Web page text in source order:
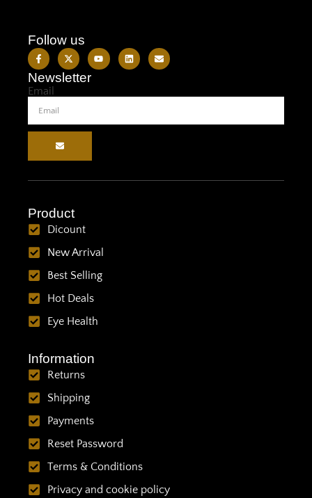
Follow us
Newsletter
Email
Product
Dicount
New Arrival
Best Selling
Hot Deals
Eye Health
Information
Returns
Shipping
Payments
Reset Password
Terms & Conditions
Privacy and cookie policy